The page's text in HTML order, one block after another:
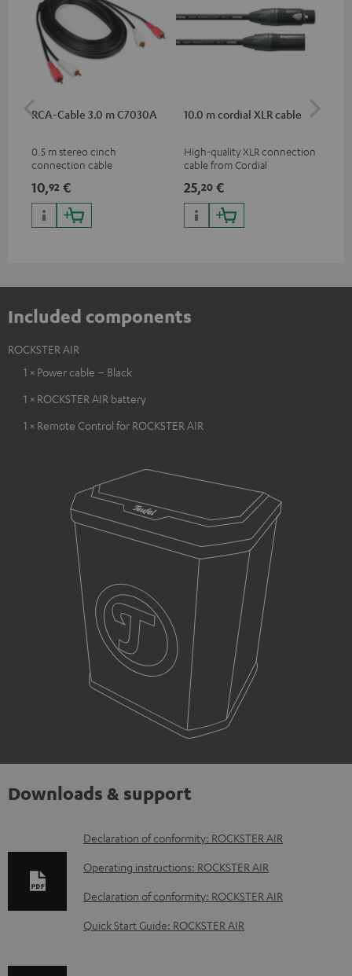
RCA-Cable 3.0 m C7030A
0.5 m stereo cinch
connection cable
10,92 €
10.0 m cordial XLR cable
High-quality XLR connection
cable from Cordial
25,20 €
Included components
ROCKSTER AIR
1 × Power cable – Black
1 × ROCKSTER AIR battery
1 × Remote Control for ROCKSTER AIR
Downloads & support
D
o
n
l
Declaration of conformity: ROCKSTER AIR
Operating instructions: ROCKSTER AIR
Declaration of conformity: ROCKSTER AIR
Quick Start Guide: ROCKSTER AIR